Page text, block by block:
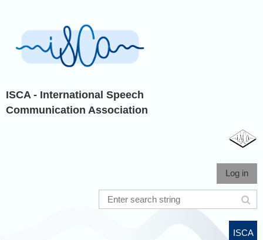
ISCA - International Speech
Communication Association
Log in
ISCA